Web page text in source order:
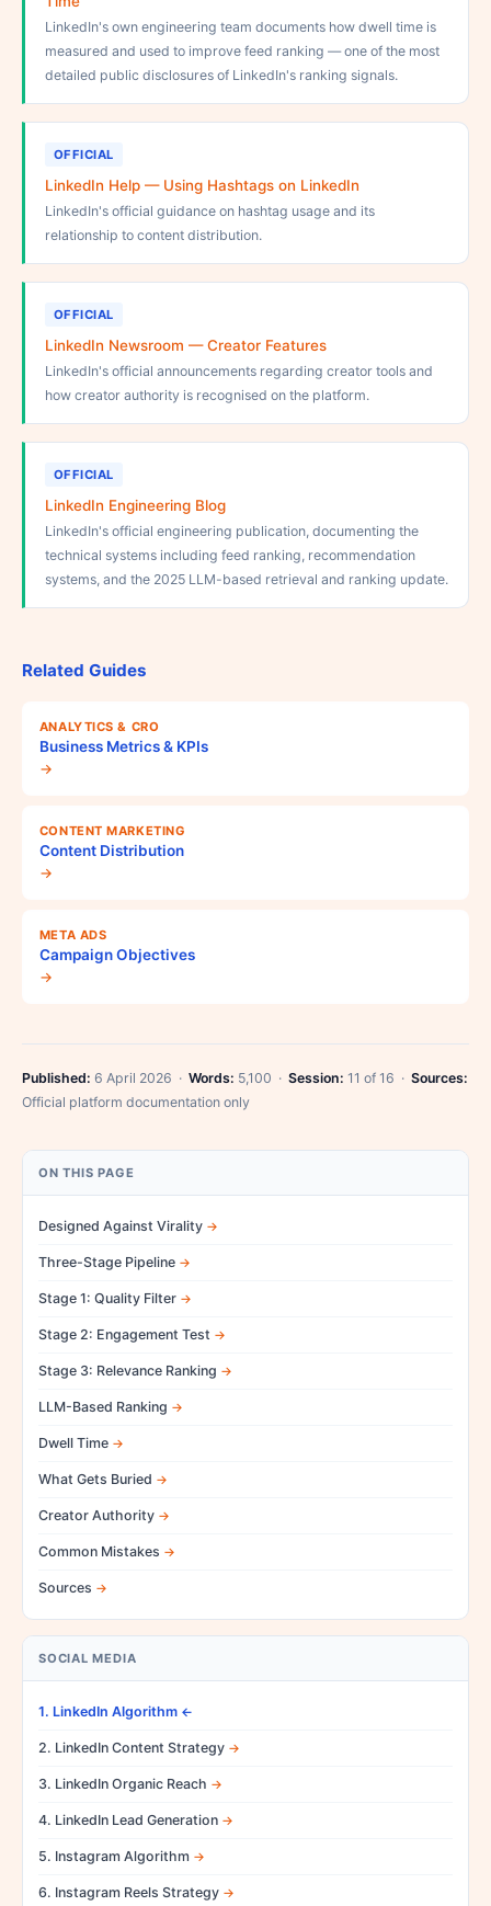
LinkedIn's own engineering team documents how dwell time is
measured and used to improve feed ranking — one of the most
detailed public disclosures of LinkedIn's ranking signals.
OFFICIAL
LinkedIn Help — Using Hashtags on LinkedIn
LinkedIn's official guidance on hashtag usage and its
relationship to content distribution.
OFFICIAL
LinkedIn Newsroom — Creator Features
LinkedIn's official announcements regarding creator tools and
how creator authority is recognised on the platform.
OFFICIAL
LinkedIn Engineering Blog
LinkedIn's official engineering publication, documenting the
technical systems including feed ranking, recommendation
systems, and the 2025 LLM-based retrieval and ranking update.
Related Guides
ANALYTICS & CRO
Business Metrics & KPIs
→
CONTENT MARKETING
Content Distribution
→
META ADS
Campaign Objectives
→
Published: 6 April 2026 · Words: 5,100 · Session: 11 of 16 · Sources:
Official platform documentation only
ON THIS PAGE
Designed Against Virality
Three-Stage Pipeline
Stage 1: Quality Filter
Stage 2: Engagement Test
Stage 3: Relevance Ranking
LLM-Based Ranking
Dwell Time
What Gets Buried
Creator Authority
Common Mistakes
Sources
SOCIAL MEDIA
1. LinkedIn Algorithm
2. LinkedIn Content Strategy
3. LinkedIn Organic Reach
4. LinkedIn Lead Generation
5. Instagram Algorithm
6. Instagram Reels Strategy